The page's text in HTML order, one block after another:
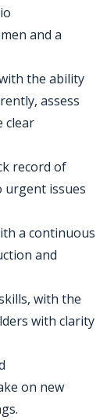
and a
the ability
assess
clear
record of
urgent issues
a continuous
and
with the
with clarity
on new